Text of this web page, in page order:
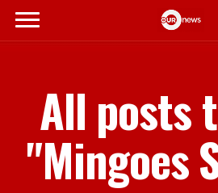
All posts
"Mingoes